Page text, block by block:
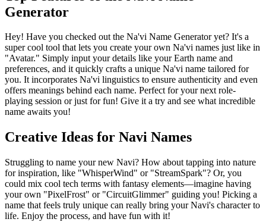
Generator
Hey! Have you checked out the Na'vi Name Generator yet? It's a
super cool tool that lets you create your own Na'vi names just like in
"Avatar." Simply input your details like your Earth name and
preferences, and it quickly crafts a unique Na'vi name tailored for
you. It incorporates Na'vi linguistics to ensure authenticity and even
offers meanings behind each name. Perfect for your next role-
playing session or just for fun! Give it a try and see what incredible
name awaits you!
Creative Ideas for Navi Names
Struggling to name your new Navi? How about tapping into nature
for inspiration, like "WhisperWind" or "StreamSpark"? Or, you
could mix cool tech terms with fantasy elements—imagine having
your own "PixelFrost" or "CircuitGlimmer" guiding you! Picking a
name that feels truly unique can really bring your Navi's character to
life. Enjoy the process, and have fun with it!